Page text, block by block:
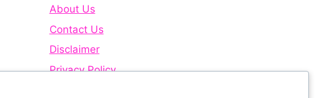
About Us
Contact Us
Disclaimer
Privacy Policy